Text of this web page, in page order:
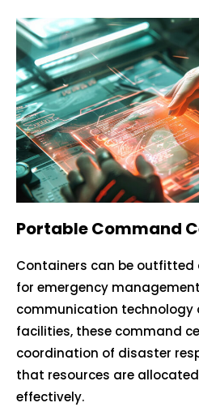
Portable Command
Containers can be
for emergency
communication technology
facilities, these command
coordination of disaster
that resources are
effectively.